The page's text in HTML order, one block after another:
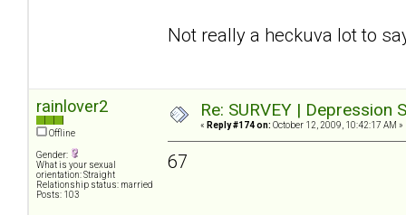
Not really a heckuva lot to
rainlover2
Offline
Gender:
What is your sexual
orientation: Straight
Relationship status: married
Posts: 103
Re: SURVEY |
« Reply #174 on: October 12, 2009, 10:42:17 AM »
67